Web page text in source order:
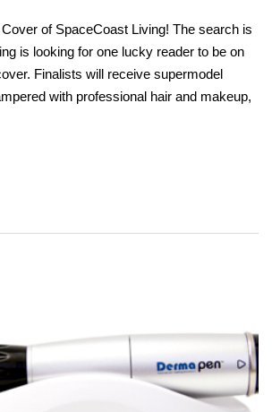
of SpaceCoast Living! The search is
is looking for one lucky reader to be on
Finalists will receive supermodel
with professional hair and makeup,